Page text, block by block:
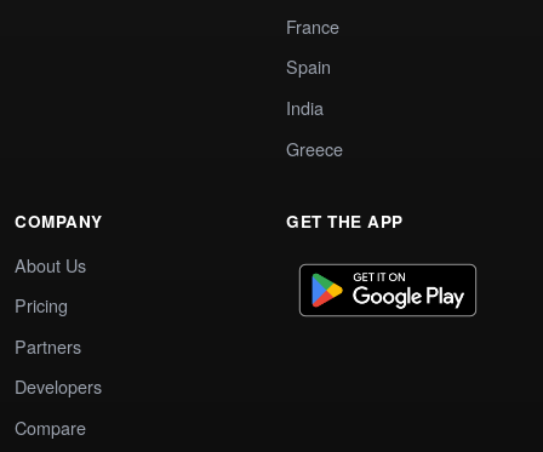
France
Spain
India
Greece
COMPANY
About Us
Pricing
Partners
Developers
Compare
GET THE APP